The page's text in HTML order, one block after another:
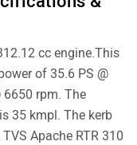
cc engine.This
of 35.6 PS @
rpm. The
35 kmpl. The kerb
Apache RTR 310